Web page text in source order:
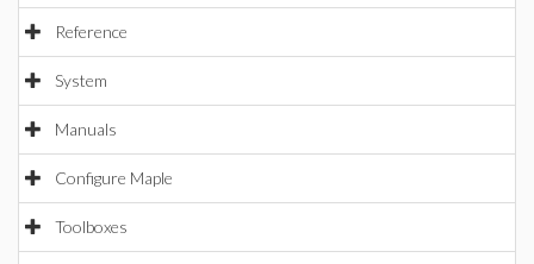
Reference
System
Manuals
Configure Maple
Toolboxes